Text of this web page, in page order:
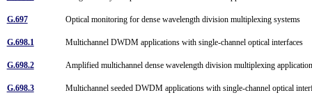
G.697 Optical monitoring for dense wavelength division multiplexing systems
G.698.1 Multichannel DWDM applications with single-channel optical interfaces
G.698.2 Amplified multichannel dense wavelength division multiplexing
G.698.3 Multichannel seeded DWDM applications with single-channel optical